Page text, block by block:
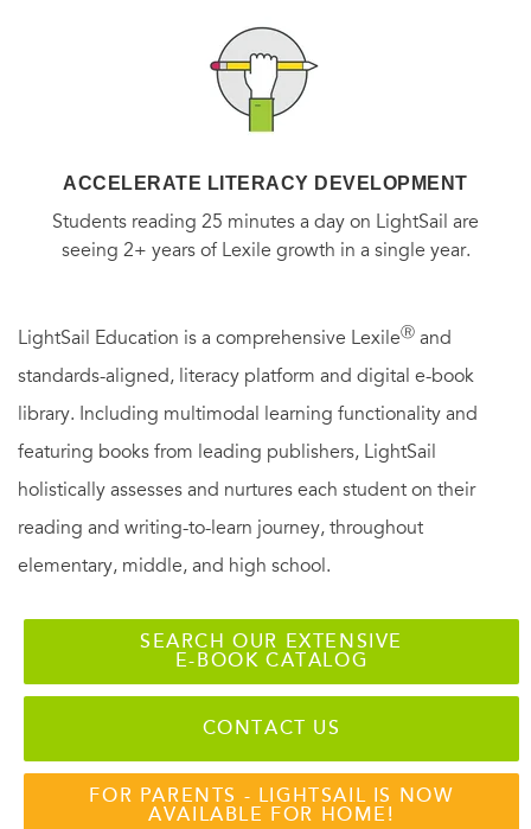
ACCELERATE LITERACY DEVELOPMENT
Students reading 25 minutes a day on LightSail are
seeing 2+ years of Lexile growth in a single year.
LightSail Education is a comprehensive LexileⓇ and
standards-aligned, literacy platform and digital e-book
library. Including multimodal learning functionality and
featuring books from leading publishers, LightSail
holistically assesses and nurtures each student on their
reading and writing-to-learn journey, throughout
elementary, middle, and high school.
SEARCH OUR EXTENSIVE
E-BOOK CATALOG
CONTACT US
FOR PARENTS - LIGHTSAIL IS NOW
AVAILABLE FOR HOME!